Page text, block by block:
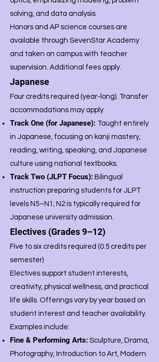
solving, and data analysis.
Honors and AP science courses are
available through SevenStar Academy
and taken on campus with teacher
supervision. Additional fees apply.
Japanese
Four credits required (year-long). Transfer
accommodations may apply.
Track One (for Japanese): Taught entirely
in Japanese, focusing on kanji mastery,
reading, writing, speaking, and Japanese
culture using national textbooks.
Track Two (JLPT Focus): Bilingual
instruction preparing students for JLPT
levels N5–N1; N2 is typically required for
Japanese university admission.
Electives (Grades 9–12)
Five to six credits required (0.5 credits per
semester)
Electives support student interests,
creativity, physical wellness, and practical
life skills. Offerings vary by year based on
student interest and teacher availability.
Examples include:
Fine & Performing Arts: Sculpture, Drama,
Photography, Introduction to Art, Modern